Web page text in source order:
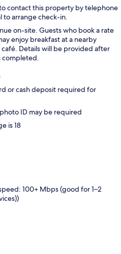
contact this property by telephone
to arrange check-in.
on-site. Guests who book a rate
enjoy breakfast at a nearby
Details will be provided after
completed.
or cash deposit required for
ID may be required
is 18
100+ Mbps (good for 1–2